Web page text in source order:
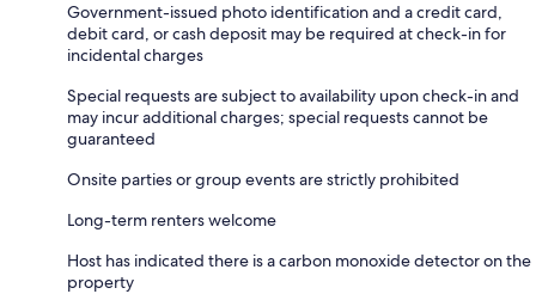
Government-issued photo identification and a credit card,
debit card, or cash deposit may be required at check-in for
incidental charges
Special requests are subject to availability upon check-in and
may incur additional charges; special requests cannot be
guaranteed
Onsite parties or group events are strictly prohibited
Long-term renters welcome
Host has indicated there is a carbon monoxide detector on the
property